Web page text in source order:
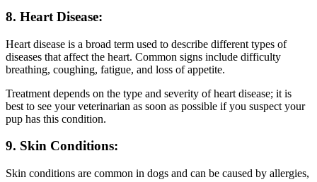
8. Heart Disease:
Heart disease is a broad term used to describe different types of
diseases that affect the heart. Common signs include difficulty
breathing, coughing, fatigue, and loss of appetite.
Treatment depends on the type and severity of heart disease; it is
best to see your veterinarian as soon as possible if you suspect your
pup has this condition.
9. Skin Conditions:
Skin conditions are common in dogs and can be caused by allergies,